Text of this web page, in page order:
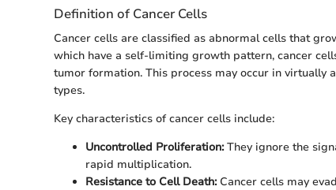
Definition of Cancer Cells
Cancer cells are classified as abnormal cells that
which have a self-limiting growth pattern, cancer
tumor formation. This process may occur in virtually
types.
Key characteristics of cancer cells include:
Uncontrolled Proliferation:They ignore the
rapid multiplication.
Resistance to Cell Death:Cancer cells may